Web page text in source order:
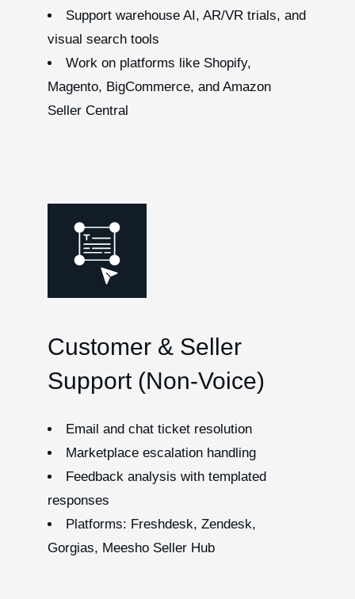
Support warehouse AI, AR/VR trials, and
visual search tools
Work on platforms like Shopify,
Magento, BigCommerce, and Amazon
Seller Central
Customer & Seller
Support (Non-Voice)
Email and chat ticket resolution
Marketplace escalation handling
Feedback analysis with templated
responses
Platforms: Freshdesk, Zendesk,
Gorgias, Meesho Seller Hub